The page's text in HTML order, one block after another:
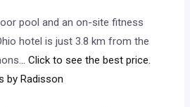
pool and an on-site fitness
hotel is just 3.8 km from the
.. Click to see the best price.